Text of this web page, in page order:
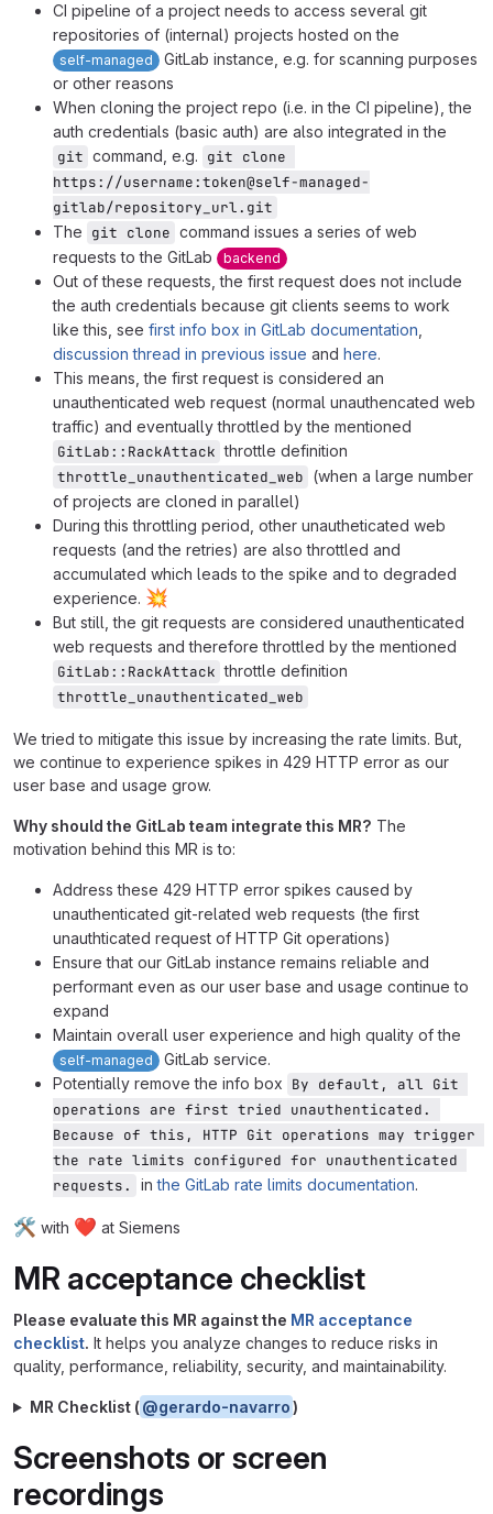
CI pipeline of a project needs to access several git
repositories of (internal) projects hosted on the
self-managed
GitLab instance, e.g. for scanning purposes
or other reasons
When cloning the project repo (i.e. in the CI pipeline), the
auth credentials (basic auth) are also integrated in the
git command, e.g. git clone
https://username:token@self-managed-
gitlab/repository_url.git
The git clone command issues a series of web
requests to the GitLab
backend
Out of these requests, the first request does not include
the auth credentials because git clients seems to work
like this, see first info box in GitLab documentation
discussion thread in previous issue and here.
This means, the first request is considered an
unauthenticated web request (normal unauthencated web
traffic) and eventually throttled by the mentioned
GitLab::RackAttack throttle definition
throttle_unauthenticated_web (when a large number
of projects are cloned in parallel)
During this throttling period, other unautheticated web
requests (and the retries) are also throttled and
accumulated which leads to the spike and to degraded
experience. 💥
But still, the git requests are considered unauthenticated
web requests and therefore throttled by the mentioned
GitLab::RackAttack throttle definition
throttle_unauthenticated_web
We tried to mitigate this issue by increasing the rate limits. But,
we continue to experience spikes in 429 HTTP error as our
user base and usage grow.
Why should the GitLab team integrate this MR? The
motivation behind this MR is to:
Address these 429 HTTP error spikes caused by
unauthenticated git-related web requests (the first
unauthticated request of HTTP Git operations)
Ensure that our GitLab instance remains reliable and
performant even as our user base and usage continue to
expand
Maintain overall user experience and high quality of the
self-managed
GitLab service.
Potentially remove the info box By default, all Git
operations are first tried unauthenticated.
Because of this, HTTP Git operations may trigger
the rate limits configured for unauthenticated
requests.
inthe GitLab rate limits documentation.
🛠️ with ❤️ at Siemens
MR acceptance checklist
Please evaluate this MR against the MR acceptance
checklist. It helps you analyze changes to reduce risks in
quality, performance, reliability, security, and maintainability.
MR Checklist (@gerardo-navarro)
Screenshots or screen
recordings